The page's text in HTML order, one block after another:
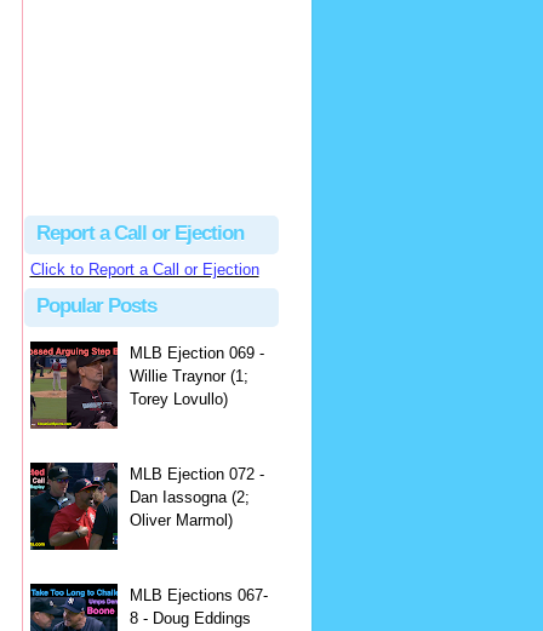
Report a Call or Ejection
Click to Report a Call or Ejection
Popular Posts
MLB Ejection 069 -
Willie Traynor (1;
Torey Lovullo)
MLB Ejection 072 -
Dan Iassogna (2;
Oliver Marmol)
MLB Ejections 067-
8 - Doug Eddings